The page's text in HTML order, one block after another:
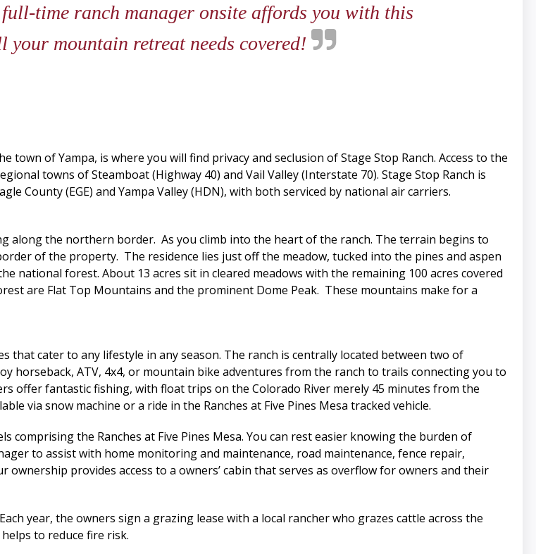
time ranch manager onsite affords you with this
your mountain retreat needs covered!
of Yampa, is where you will find privacy and seclusion of Stage Stop Ranch. Access to the
towns of Steamboat (Highway 40) and Vail Valley (Interstate 70). Stage Stop Ranch is
County (EGE) and Yampa Valley (HDN), with both serviced by national air carriers.
along the northern border. As you climb into the heart of the ranch. The terrain begins to
of the property. The residence lies just off the meadow, tucked into the pines and aspen
national forest. About 13 acres sit in cleared meadows with the remaining 100 acres covered
are Flat Top Mountains and the prominent Dome Peak. These mountains make for a
cater to any lifestyle in any season. The ranch is centrally located between two of
horseback, ATV, 4x4, or mountain bike adventures from the ranch to trails connecting you to
offer fantastic fishing, with float trips on the Colorado River merely 45 minutes from the
via snow machine or a ride in the Ranches at Five Pines Mesa tracked vehicle.
comprising the Ranches at Five Pines Mesa. You can rest easier knowing the burden of
to assist with home monitoring and maintenance, road maintenance, fence repair,
ownership provides access to a owners’ cabin that serves as overflow for owners and their
year, the owners sign a grazing lease with a local rancher who grazes cattle across the
to reduce fire risk.